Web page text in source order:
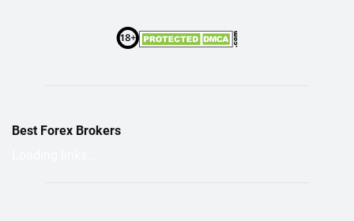
Best Forex Brokers